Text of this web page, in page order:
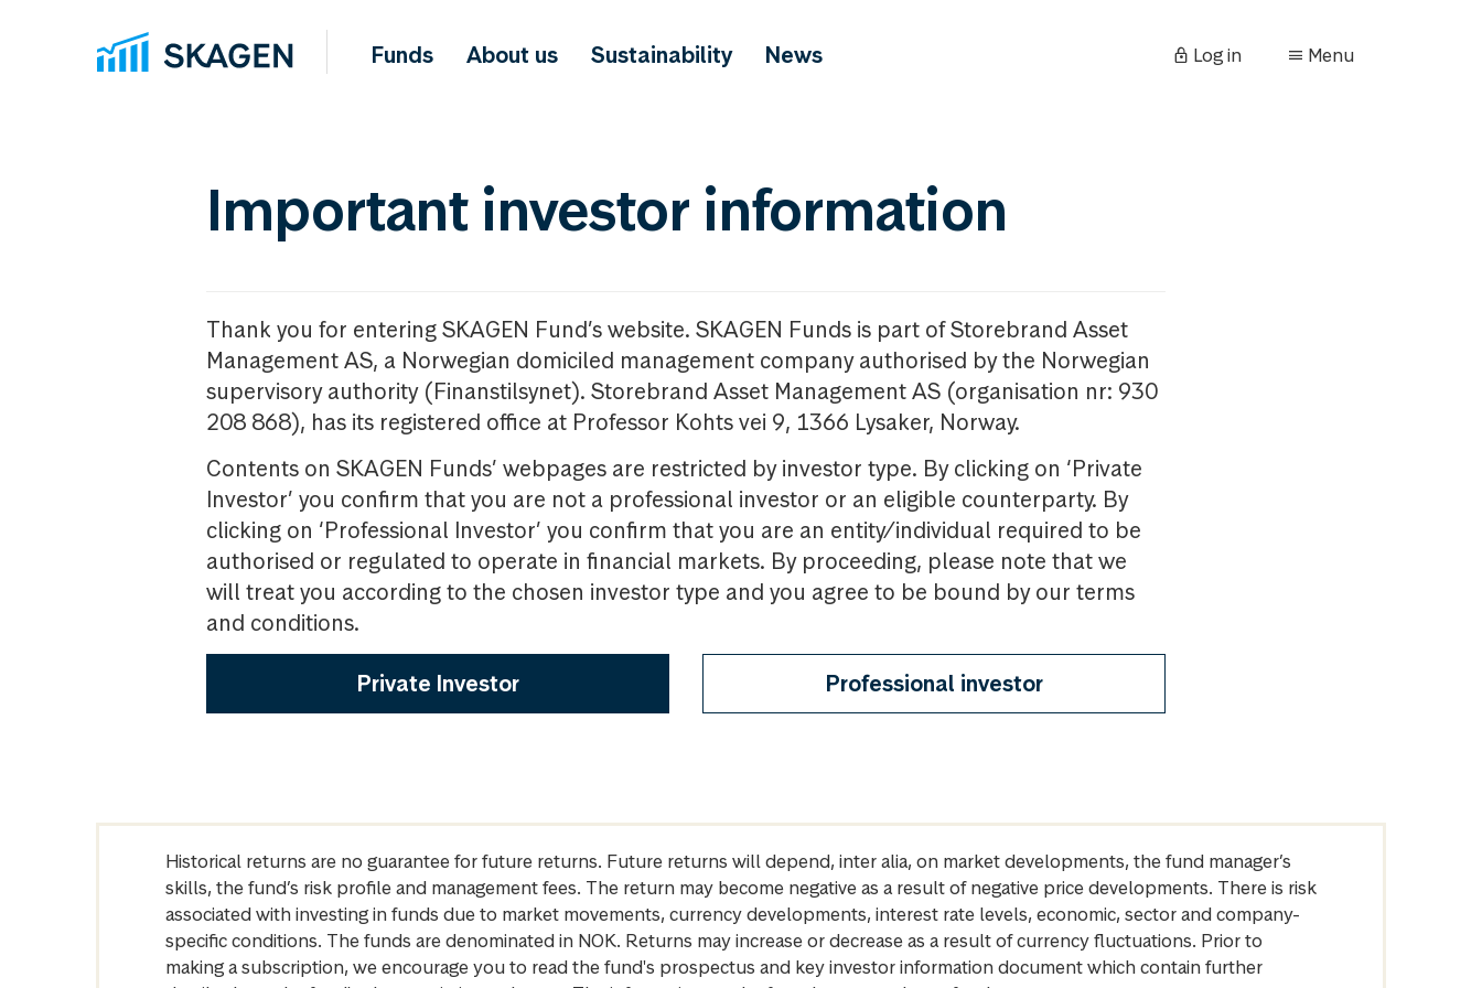
Funds About us Sustainability News Log in Menu
Important investor information
Thank you for entering SKAGEN Fund’s website. SKAGEN Funds is part of Storebrand Asset
Management AS, a Norwegian domiciled management company authorised by the Norwegian
supervisory authority (Finanstilsynet). Storebrand Asset Management AS (organisation nr: 930
208 868), has its registered office at Professor Kohts vei 9, 1366 Lysaker, Norway.
Contents on SKAGEN Funds’ webpages are restricted by investor type. By clicking on ‘Private
Investor’ you confirm that you are not a professional investor or an eligible counterparty. By
clicking on ‘Professional Investor’ you confirm that you are an entity/individual required to be
authorised or regulated to operate in financial markets. By proceeding, please note that we
will treat you according to the chosen investor type and you agree to be bound by our terms
and conditions.
Private Investor Professional investor
Historical returns are no guarantee for future returns. Future returns will depend, inter alia, on market developments, the fund manager’s
skills, the fund’s risk profile and management fees. The return may become negative as a result of negative price developments. There is risk
associated with investing in funds due to market movements, currency developments, interest rate levels, economic, sector and company-
specific conditions. The funds are denominated in NOK. Returns may increase or decrease as a result of currency fluctuations. Prior to
making a subscription, we encourage you to read the fund's prospectus and key investor information document which contain further